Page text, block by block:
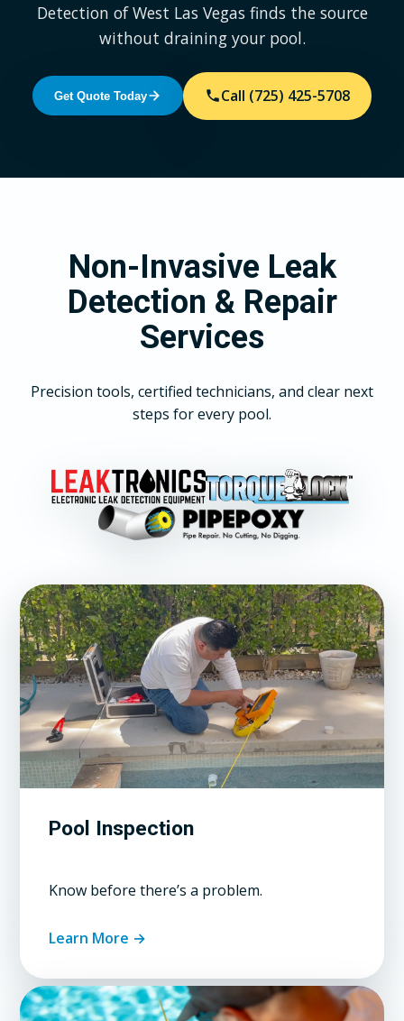
Detection of West Las Vegas finds the source
without draining your pool.
Get Quote Today Call (725) 425-5708
Non-Invasive Leak
Detection & Repair
Services
Precision tools, certified technicians, and clear next
steps for every pool.
Pool Inspection
Know before there’s a problem.
Learn More →